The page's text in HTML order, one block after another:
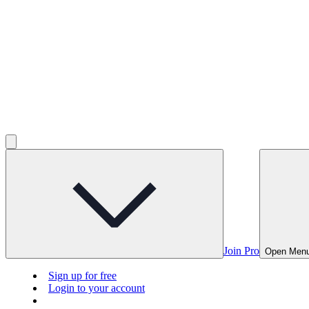
Join Pro Open
Sign up for free
Login to your account